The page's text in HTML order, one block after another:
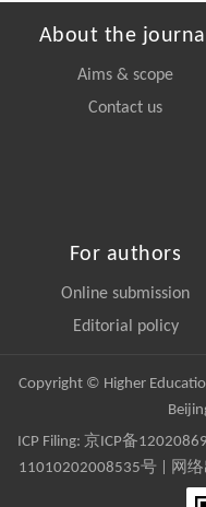
About the
Aims & scope
Contact us
For authors
Online submission
Editorial policy
Copyright © Higher
ICP Filing: 京ICP备
11010202008535号 | 网